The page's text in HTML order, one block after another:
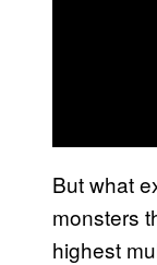
But what
monsters
highest